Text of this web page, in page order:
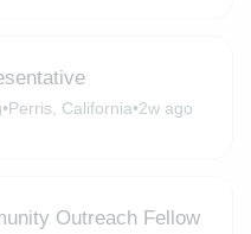
•Perris, California•2w ago
Outreach Fellow